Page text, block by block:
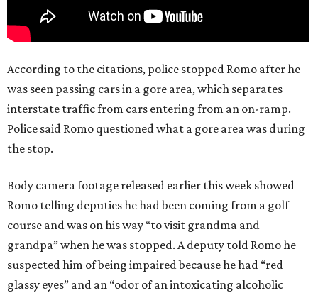
According to the citations, police stopped Romo after he
was seen passing cars in a gore area, which separates
interstate traffic from cars entering from an on-ramp.
Police said Romo questioned what a gore area was during
the stop.
Body camera footage released earlier this week showed
Romo telling deputies he had been coming from a golf
course and was on his way “to visit grandma and
grandpa” when he was stopped. A deputy told Romo he
suspected him of being impaired because he had “red
glassy eyes” and an “odor of an intoxicating alcoholic